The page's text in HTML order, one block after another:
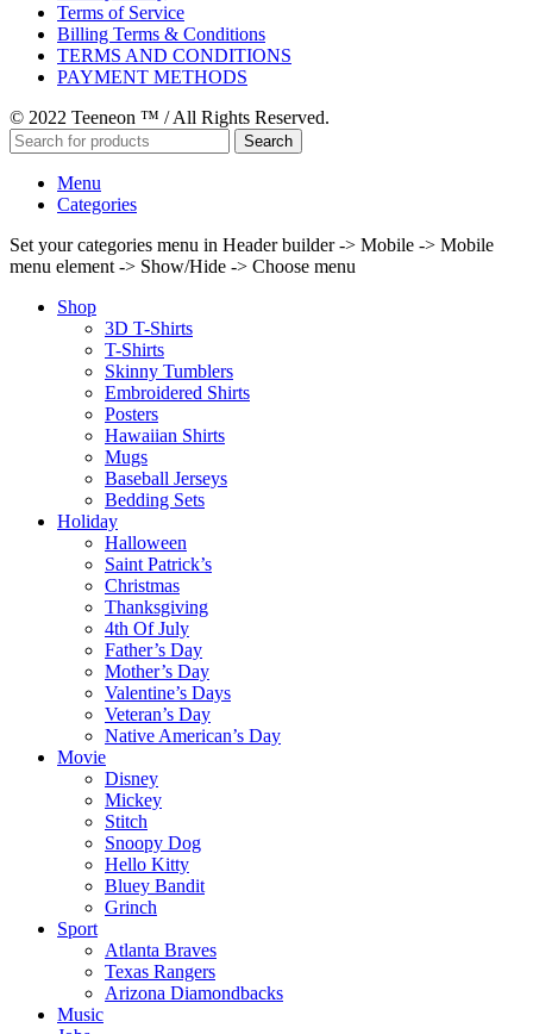
Terms of Service
Billing Terms & Conditions
TERMS AND CONDITIONS
PAYMENT METHODS
© 2022 Teeneon ™ / All Rights Reserved.
Search
Menu
Categories
Set your categories menu in Header builder -> Mobile -> Mobile
menu element -> Show/Hide -> Choose menu
Shop
3D T-Shirts
T-Shirts
Skinny Tumblers
Embroidered Shirts
Posters
Hawaiian Shirts
Mugs
Baseball Jerseys
Bedding Sets
Holiday
Halloween
Saint Patrick’s
Christmas
Thanksgiving
4th Of July
Father’s Day
Mother’s Day
Valentine’s Days
Veteran’s Day
Native American’s Day
Movie
Disney
Mickey
Stitch
Snoopy Dog
Hello Kitty
Bluey Bandit
Grinch
Sport
Atlanta Braves
Texas Rangers
Arizona Diamondbacks
Music